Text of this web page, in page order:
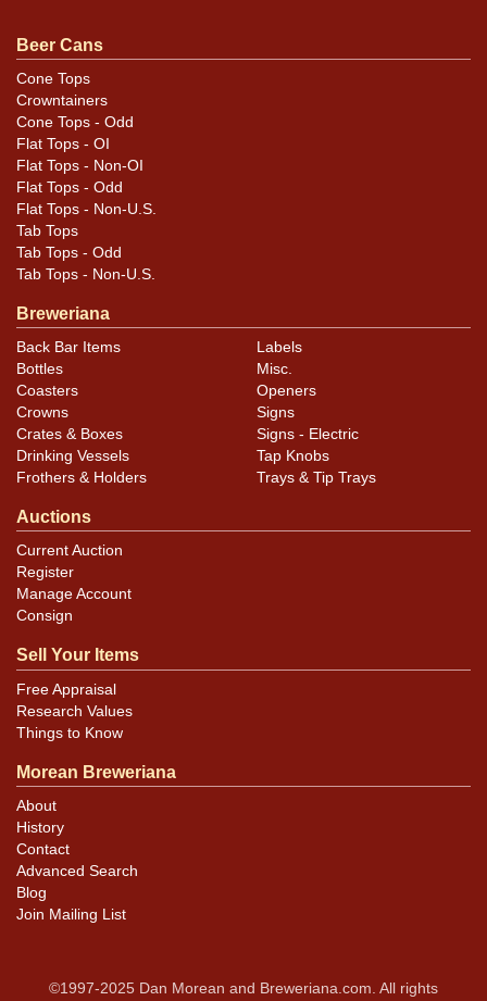
Condition
Cans may have minor canning and handling dings at the
rims that are not evident in photos. Please review
photos carefully for these subtle indents. Larger dings
that do not show and those in other locations will be
noted in the item description.
Beer Cans
Cone Tops
Crowntainers
Cone Tops - Odd
Flat Tops - OI
Flat Tops - Non-OI
Flat Tops - Odd
Flat Tops - Non-U.S.
Tab Tops
Tab Tops - Odd
Tab Tops - Non-U.S.
Breweriana
Back Bar Items
Bottles
Coasters
Crowns
Crates & Boxes
Drinking Vessels
Frothers & Holders
Labels
Misc.
Openers
Signs
Signs - Electric
Tap Knobs
Trays & Tip Trays
Auctions
Current Auction
Register
Manage Account
Consign
Sell Your Items
Free Appraisal
Research Values
Things to Know
Morean Breweriana
About
History
Contact
Advanced Search
Blog
Join Mailing List
©1997-2025 Dan Morean and Breweriana.com. All rights